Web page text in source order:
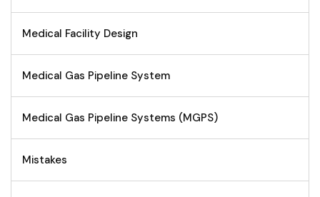
Medical Facility Design
Medical Gas Pipeline System
Medical Gas Pipeline Systems (MGPS)
Mistakes